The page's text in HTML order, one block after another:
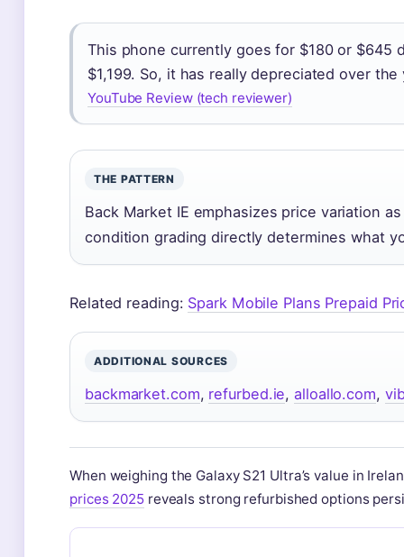
This phone currently goes for $180 or $645
$1,199. So, it has really depreciated over the
YouTube Review (tech reviewer)
THE PATTERN
Back Market IE emphasizes price variation
condition grading directly determines what
Related reading: Spark Mobile Plans Prepaid
ADDITIONAL SOURCES
backmarket.com, refurbed.ie,alloallo.com,
When weighing the Galaxy S21 Ultra’s value in
prices 2025reveals strong refurbished options